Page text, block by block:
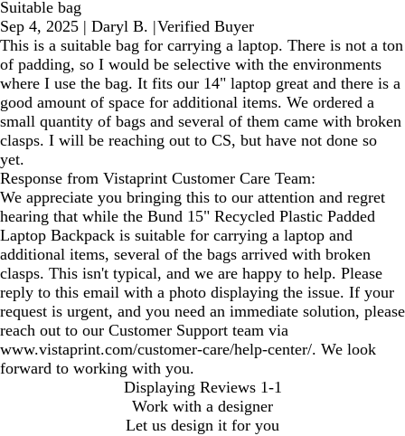
Suitable bag
Sep 4, 2025 | Daryl B. |Verified Buyer
This is a suitable bag for carrying a laptop. There is not a ton
of padding, so I would be selective with the environments
where I use the bag. It fits our 14" laptop great and there is a
good amount of space for additional items. We ordered a
small quantity of bags and several of them came with broken
clasps. I will be reaching out to CS, but have not done so
yet.
Response from Vistaprint Customer Care Team:
We appreciate you bringing this to our attention and regret
hearing that while the Bund 15" Recycled Plastic Padded
Laptop Backpack is suitable for carrying a laptop and
additional items, several of the bags arrived with broken
clasps. This isn't typical, and we are happy to help. Please
reply to this email with a photo displaying the issue. If your
request is urgent, and you need an immediate solution, please
reach out to our Customer Support team via
www.vistaprint.com/customer-care/help-center/. We look
forward to working with you.
Displaying Reviews 1-1
Work with a designer
Let us design it for you